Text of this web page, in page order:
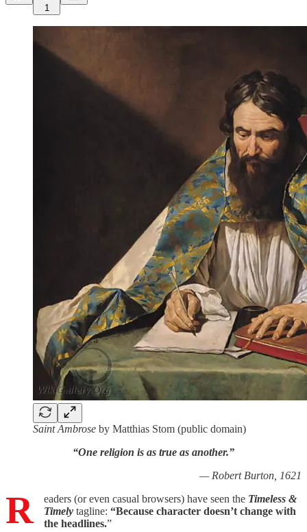
1
Saint Ambrose by Matthias Stom (public domain)
“One religion is as true as another.”
— Robert Burton, 1621
R eaders (or even casual browsers) have seen the Timeless &
Timely tagline: “Because character doesn’t change with
the headlines.”